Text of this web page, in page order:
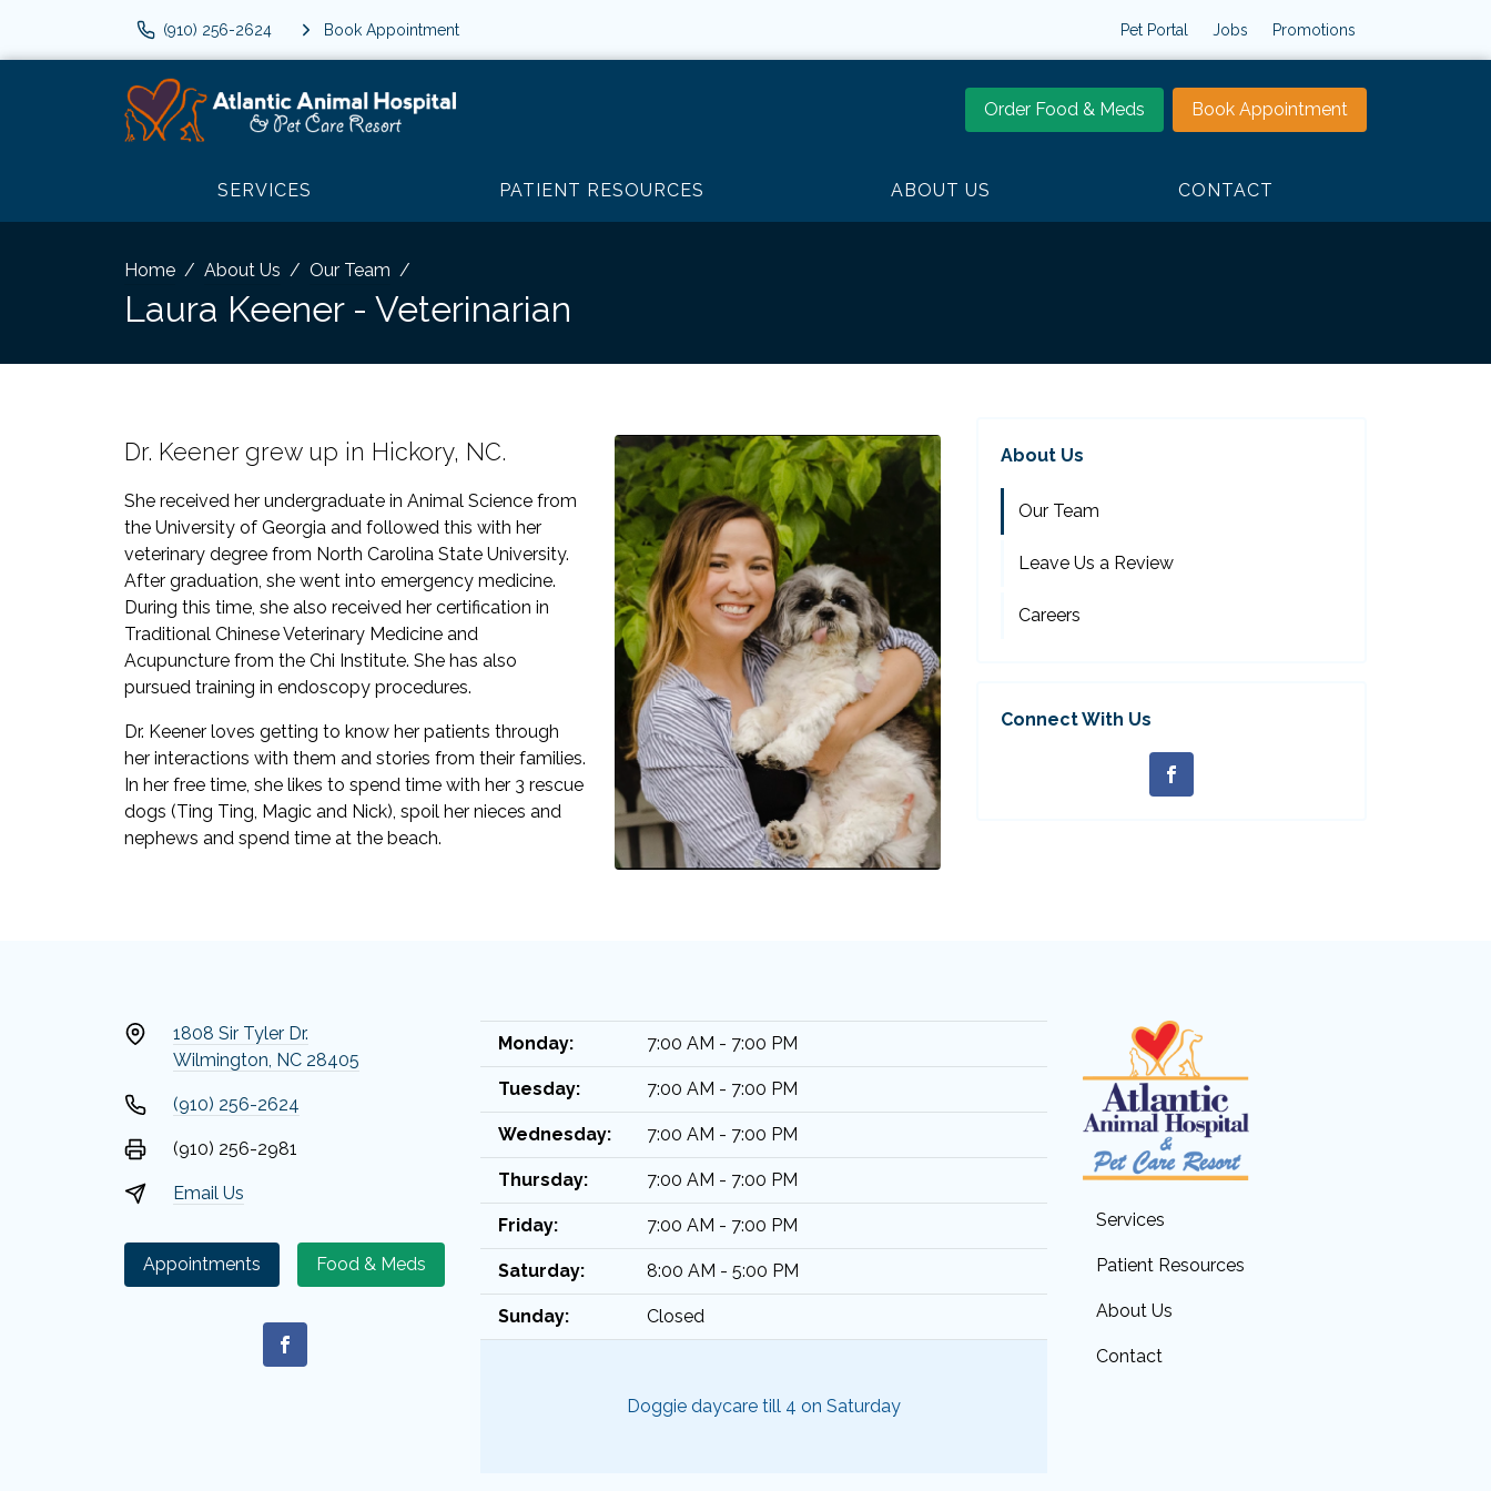
(910) 256-2624 Book Appointment Pet Portal Jobs Promotions
Order Food & Meds Book Appointment
SERVICES PATIENT RESOURCES ABOUT US CONTACT
Home About Us Our Team
Laura Keener - Veterinarian
Dr. Keener grew up in Hickory, NC.
She received her undergraduate in Animal Science from
the University of Georgia and followed this with her
veterinary degree from North Carolina State University.
After graduation, she went into emergency medicine.
During this time, she also received her certification in
Traditional Chinese Veterinary Medicine and
Acupuncture from the Chi Institute. She has also
pursued training in endoscopy procedures.
Dr. Keener loves getting to know her patients through
her interactions with them and stories from their families.
In her free time, she likes to spend time with her 3 rescue
dogs (Ting Ting, Magic and Nick), spoil her nieces and
nephews and spend time at the beach.
About Us
Our Team
Leave Us a Review
Careers
Connect With Us
1808 Sir Tyler Dr.
Wilmington, NC 28405
(910) 256-2624
(910) 256-2981
Email Us
Appointments Food & Meds
Monday: 7:00 AM - 7:00 PM
Tuesday: 7:00 AM - 7:00 PM
Wednesday: 7:00 AM - 7:00 PM
Thursday: 7:00 AM - 7:00 PM
Friday: 7:00 AM - 7:00 PM
Saturday: 8:00 AM - 5:00 PM
Sunday: Closed
Doggie daycare till 4 on Saturday
Services
Patient Resources
About Us
Contact